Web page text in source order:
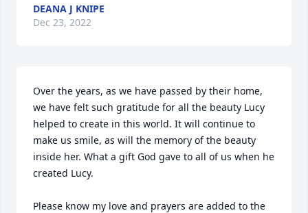
DEANA J KNIPE
Dec 23, 2022
Over the years, as we have passed by their home,
we have felt such gratitude for all the beauty Lucy
helped to create in this world. It will continue to
make us smile, as will the memory of the beauty
inside her. What a gift God gave to all of us when he
created Lucy.
Please know my love and prayers are added to the